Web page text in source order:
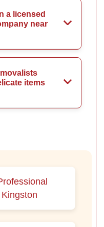
a licensed
near
items